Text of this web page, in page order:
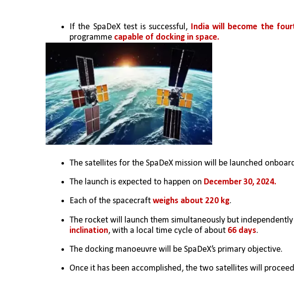
If the SpaDeX test is successful, India will become the
programme capable of docking in space.
The satellites for the SpaDeX mission will be launched
The launch is expected to happen on December 30, 2024.
Each of the spacecraft weighs about 220 kg.
The rocket will launch them simultaneously but
inclination, with a local time cycle of about 66 days.
The docking manoeuvre will be SpaDeX’s primary objective.
Once it has been accomplished, the two satellites will